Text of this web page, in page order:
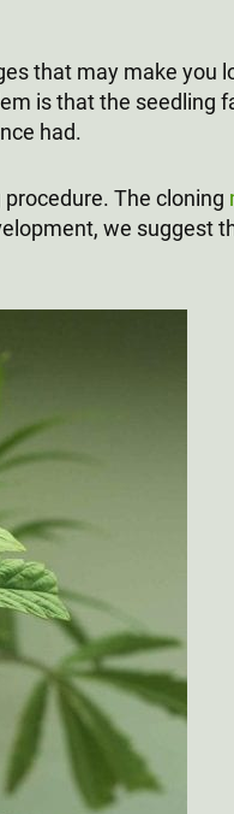
that may make you
is that the seedling
had.
The cloning
we suggest